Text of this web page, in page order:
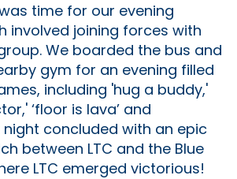
time for our evening
involved joining forces with
We boarded the bus and
gym for an evening filled
including 'hug a buddy,'
‘floor is lava’ and
night concluded with an epic
between LTC and the Blue
LTC emerged victorious!